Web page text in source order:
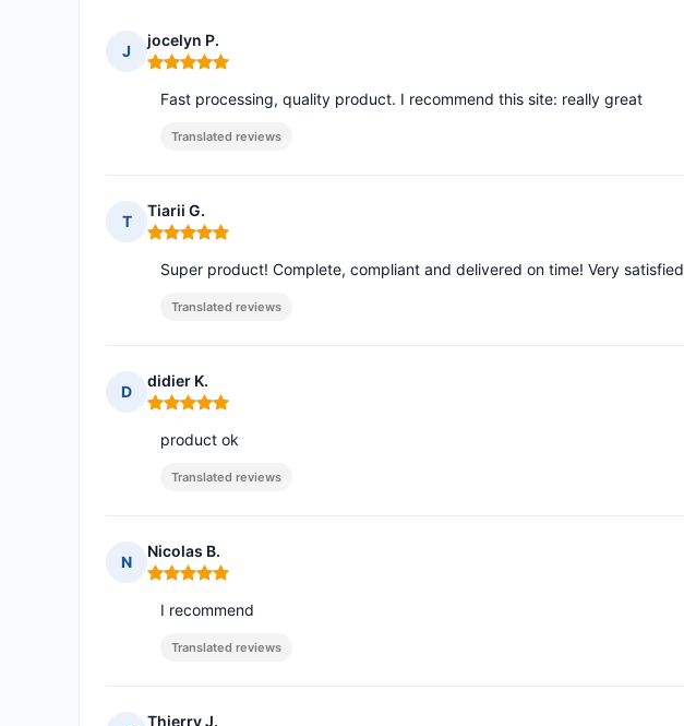
J
jocelyn P.
Rating: 5 out of 5
Fast processing, quality product. I recommend this site: really great
Translated reviews
T
Tiarii G.
Rating: 5 out of 5
Super product! Complete, compliant and delivered on time! Very satisfied
Translated reviews
D
didier K.
Rating: 5 out of 5
product ok
Translated reviews
N
Nicolas B.
Rating: 5 out of 5
I recommend
Translated reviews
Thierry J.